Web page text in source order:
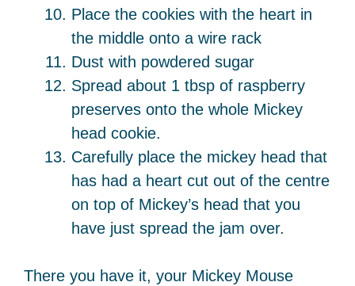
Place the cookies with the heart in
the middle onto a wire rack
Dust with powdered sugar
Spread about 1 tbsp of raspberry
preserves onto the whole Mickey
head cookie.
Carefully place the mickey head that
has had a heart cut out of the centre
on top of Mickey’s head that you
have just spread the jam over.
There you have it, your Mickey Mouse